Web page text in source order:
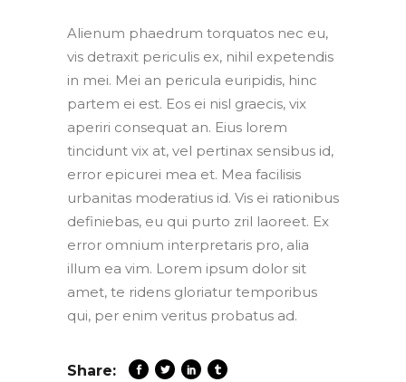
Alienum phaedrum torquatos nec eu,
vis detraxit periculis ex, nihil expetendis
in mei. Mei an pericula euripidis, hinc
partem ei est. Eos ei nisl graecis, vix
aperiri consequat an. Eius lorem
tincidunt vix at, vel pertinax sensibus id,
error epicurei mea et. Mea facilisis
urbanitas moderatius id. Vis ei rationibus
definiebas, eu qui purto zril laoreet. Ex
error omnium interpretaris pro, alia
illum ea vim. Lorem ipsum dolor sit
amet, te ridens gloriatur temporibus
qui, per enim veritus probatus ad.
Share: